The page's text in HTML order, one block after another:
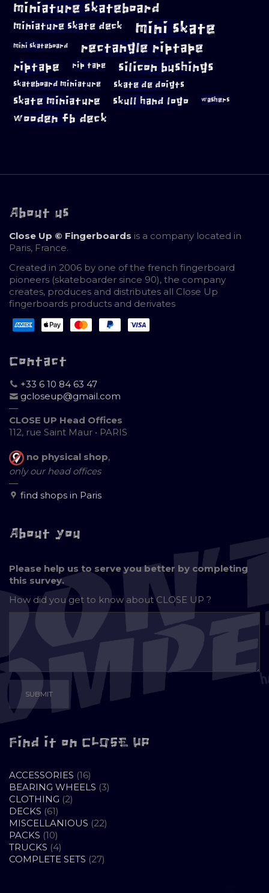
miniature skateboard
miniature skate deck mini skate
mini skateboard rectangle riptape
riptape rip tape silicon bushings
skateboard miniature skate de doigts
skate miniature skull hand logo washers
wooden fb deck
About us
Close Up © Fingerboards is a company located in
Paris, France.
Created in 2006 by one of the french fingerboard
pioneers (skateboarder since 90), the company
creates, produces and distributes all Close Up
fingerboards products and derivates
Contact
+33 6 10 84 63 47
gcloseup@gmail.com
—
CLOSE UP Head Offices
112, rue Saint Maur • PARIS
no physical shop,
only our head offices
—
find shops in Paris
About you
Please help us to serve you better by completing
this survey.
How did you get to know aboutCLOSE UP ?
Find it on CLOSE UP
ACCESSORIES 1616
PRODUCTS
BEARING WHEELS 33
CLOTHING 22
DECKS 6161
PRODUCTS
MISCELLANIOUS 2222
PACKS 1010
PRODUCTS
TRUCKS 44
PRODUCTS
COMPLETE SETS 2727